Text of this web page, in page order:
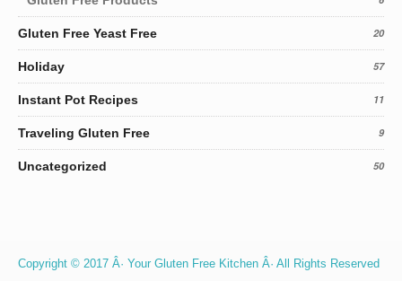
Gluten Free Yeast Free 20
Holiday 57
Instant Pot Recipes 11
Traveling Gluten Free 9
Uncategorized 50
Copyright © 2017 Â· Your Gluten Free Kitchen Â· All Rights Reserved